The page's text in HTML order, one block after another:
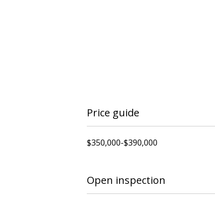
Price guide
$350,000-$390,000
Open inspection